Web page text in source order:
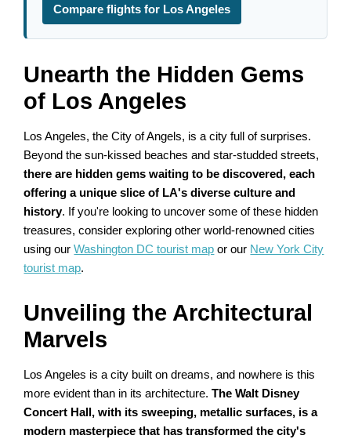
Compare flights for Los Angeles
Unearth the Hidden Gems
of Los Angeles
Los Angeles, the City of Angels, is a city full of surprises.
Beyond the sun-kissed beaches and star-studded streets,
there are hidden gems waiting to be discovered, each
offering a unique slice of LA's diverse culture and
history. If you're looking to uncover some of these hidden
treasures, consider exploring other world-renowned cities
using ourWashington DC tourist map or our New York City
tourist map.
Unveiling the Architectural
Marvels
Los Angeles is a city built on dreams, and nowhere is this
more evident than in its architecture.The Walt Disney
Concert Hall, with its sweeping, metallic surfaces, is a
modern masterpiece that has transformed the city's